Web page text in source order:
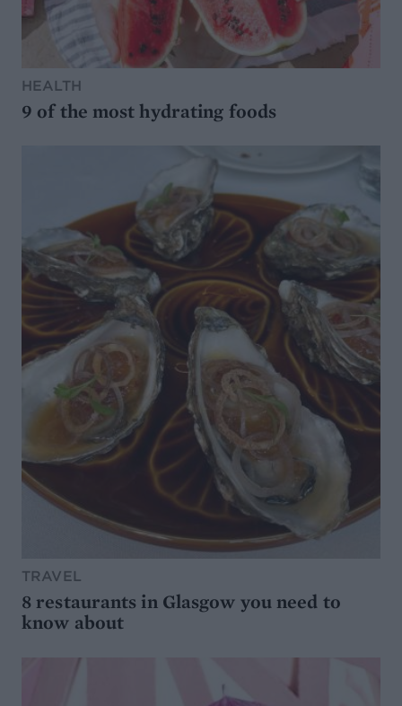
HEALTH
9 of the most hydrating foods
TRAVEL
8 restaurants in Glasgow you need to
know about